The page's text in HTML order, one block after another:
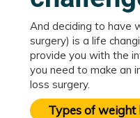
And deciding to have
surgery) is a life
provide you with the
you need to make an
loss surgery.
Types of weight